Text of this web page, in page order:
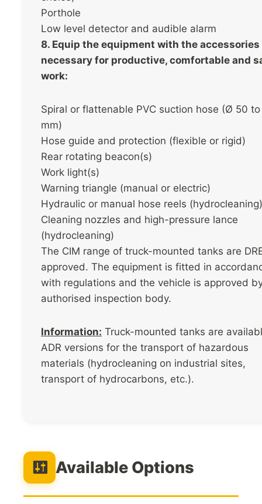
Porthole
Low level detector and audible alarm
8. Equip the equipment with the accessories
necessary for productive, comfortable and
work:
Spiral or flattenable PVC suction hose (Ø 50 to
mm)
Hose guide and protection (flexible or rigid)
Rear rotating beacon(s)
Work light(s)
Warning triangle (manual or electric)
Hydraulic or manual hose reels (hydrocleaning)
Cleaning nozzles and high-pressure lance
(hydrocleaning)
The CIM range of truck-mounted tanks are
approved. The equipment is fitted in
with regulations and the vehicle is approved
authorised inspection body.
Information: Truck-mounted tanks are
ADR versions for the transport of hazardous
materials (hydrocleaning on industrial sites,
transport of hydrocarbons, etc.).
Available Options